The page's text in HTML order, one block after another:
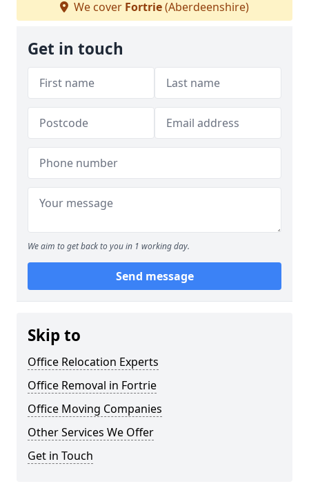
We cover Fortrie(Aberdeenshire)
Get in touch
We aim to get back to you in 1 working day.
Send message
Skip to
Office Relocation Experts
Office Removal in Fortrie
Office Moving Companies
Other Services We Offer
Get in Touch